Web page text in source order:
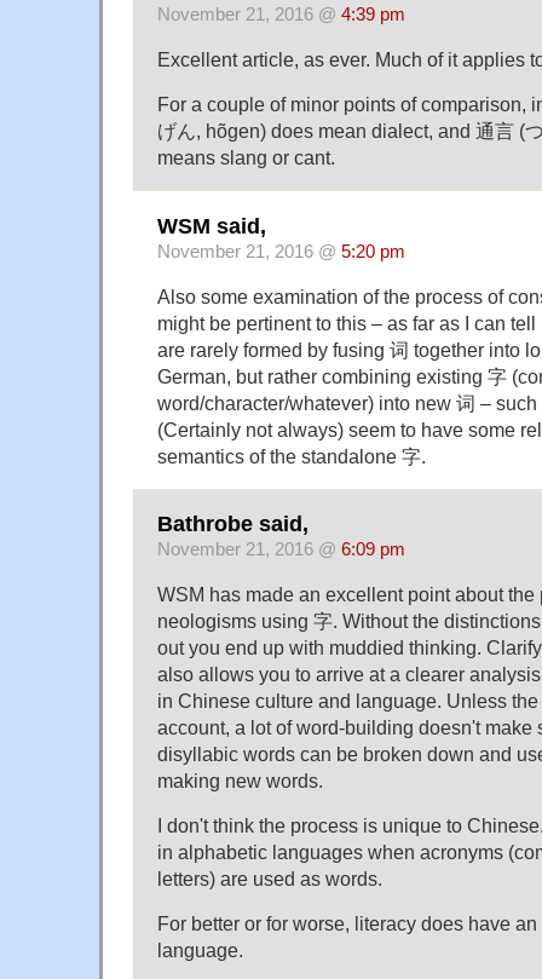
November 21, 2016 @ 4:39 pm
Excellent article, as ever. Much of it applies
For a couple of minor points of comparison,
げん, hõgen) does mean dialect, and 通言 (
means slang or cant.
WSM said,
November 21, 2016 @ 5:20 pm
Also some examination of the process of
might be pertinent to this – as far as I can
are rarely formed by fusing 词 together into
German, but rather combining existing 字
word/character/whatever) into new 词 –
(Certainly not always) seem to have some
semantics of the standalone 字.
Bathrobe said,
November 21, 2016 @ 6:09 pm
WSM has made an excellent point about
neologisms using 字. Without the
out you end up with muddied thinking.
also allows you to arrive at a clearer
in Chinese culture and language. Unless
account, a lot of word-building doesn't make
disyllabic words can be broken down and
making new words.
I don't think the process is unique to
in alphabetic languages when acronyms
letters) are used as words.
For better or for worse, literacy does have
language.